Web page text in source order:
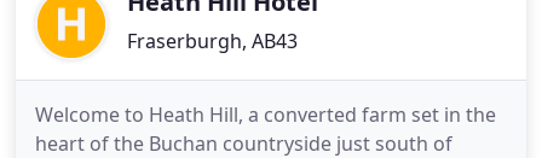
Fraserburgh, AB43
Welcome to Heath Hill, a converted farm set in the
heart of the Buchan countryside just south of